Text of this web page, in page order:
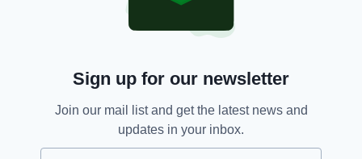
Sign up for our newsletter
Join our mail list and get the latest news and
updates in your inbox.